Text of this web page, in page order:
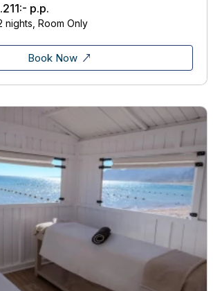
p.p.
Room Only
Book Now